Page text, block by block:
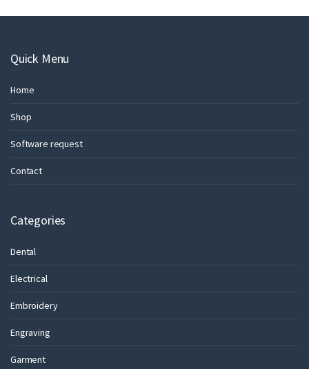
Quick Menu
Home
Shop
Software request
Contact
Categories
Dental
Electrical
Embroidery
Engraving
Garment